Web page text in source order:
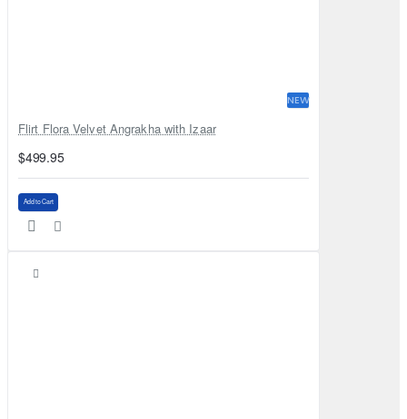
NEW
Flirt Flora Velvet Angrakha with Izaar
$499.95
Add to Cart